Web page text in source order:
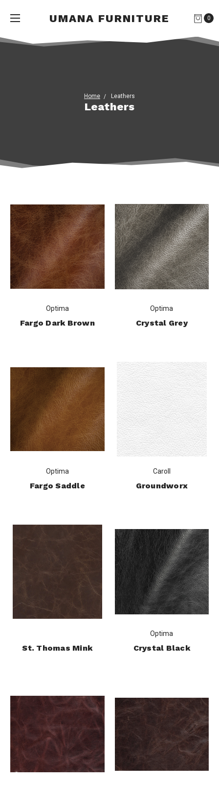
UMANA FURNITURE 0
Home Leathers
Leathers
Optima
Fargo Dark Brown
Optima
Crystal Grey
Optima
Fargo Saddle
Caroll
Groundworx
St. Thomas Mink
Optima
Crystal Black